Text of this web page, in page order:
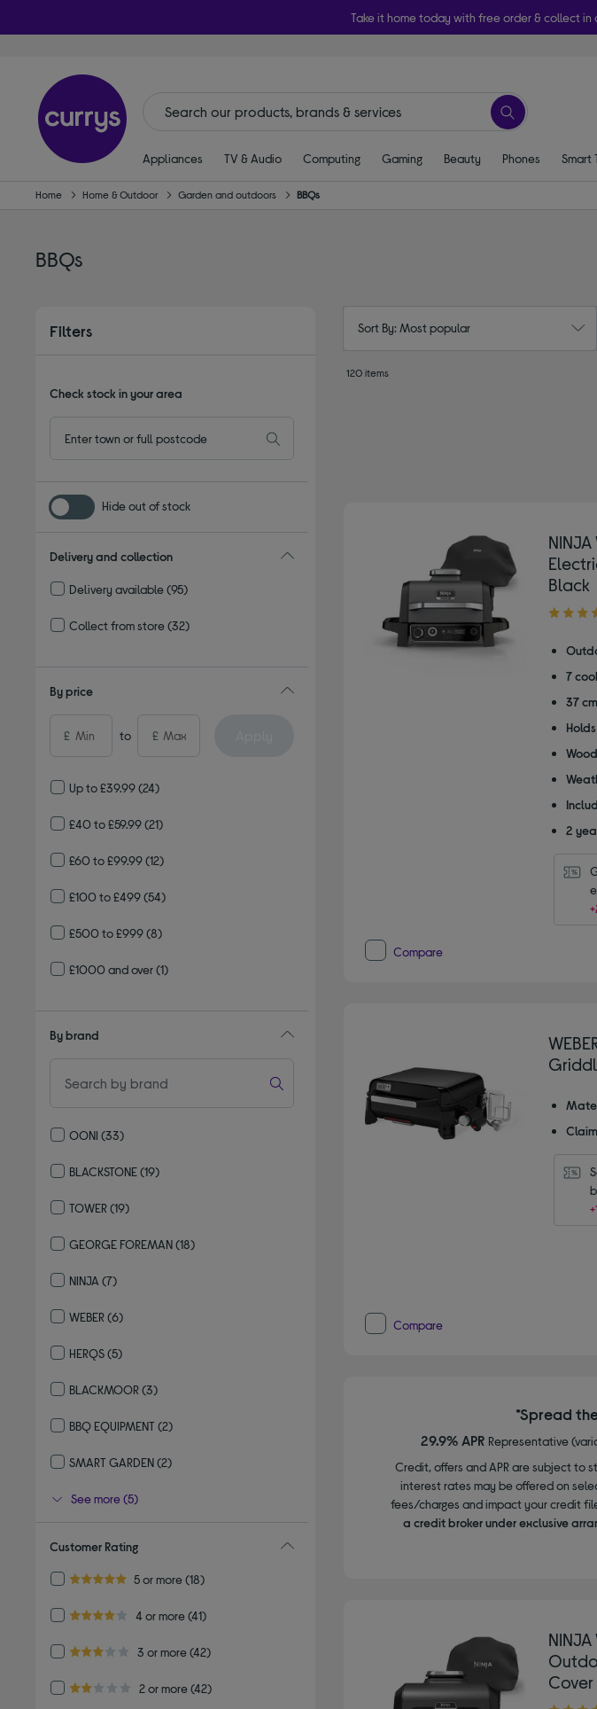
Take it home today with free order & collect
Appliances TV & Audio Computing Gaming Beauty Phones Smart
Home Home & Outdoor Garden and outdoors BBQs
BBQs
Filters
Check stock in your area
Hide out of stock
Delivery and collection
Delivery available(95)
Collect from store(32)
By price
£ to £
Up to £39.99(24)
£40 to £59.99(21)
£60 to £99.99(12)
£100 to £499(54)
£500 to £999(8)
£1000 and over(1)
By brand
OONI (33)
BLACKSTONE(19)
TOWER(19)
GEORGE FOREMAN(18)
NINJA (7)
WEBER(6)
HERQS(5)
BLACKMOOR(3)
BBQ EQUIPMENT (2)
SMART GARDEN(2)
See more (5)
Customer Rating
5.0 out of 5 stars
5 or more
Refine by Customer Rating: 5 or more
(18)
4.0 out of 5 stars
4 or more
Refine by Customer Rating: 4 or more
(41)
3.0 out of 5 stars
3 or more
Refine by Customer Rating: 3 or more
(42)
2.0 out of 5 stars
2 or more
Refine by Customer Rating: 2 or more
(42)
Sort By: Most popular
120 items
Black
5.00
of
stars
7
37
2
Compare
Compare
*Spread
29.9% APR Representative
Credit, offers and APR are subject to
interest rates may be offered on
fees/charges and impact your credit
a credit broker under exclusive
Cover